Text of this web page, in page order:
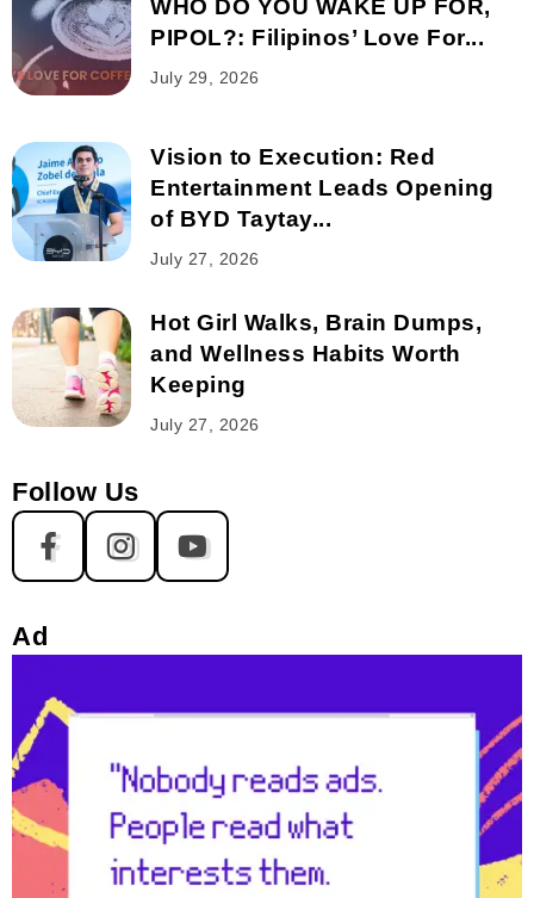
WHO DO YOU WAKE UP FOR,
PIPOL?: Filipinos’ Love For...
July 29, 2026
Vision to Execution: Red
Entertainment Leads Opening
of BYD Taytay...
July 27, 2026
Hot Girl Walks, Brain Dumps,
and Wellness Habits Worth
Keeping
July 27, 2026
Follow Us
Ad